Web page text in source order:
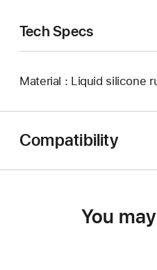
Tech Specs
Material : Liquid silicone
Compatibility
You